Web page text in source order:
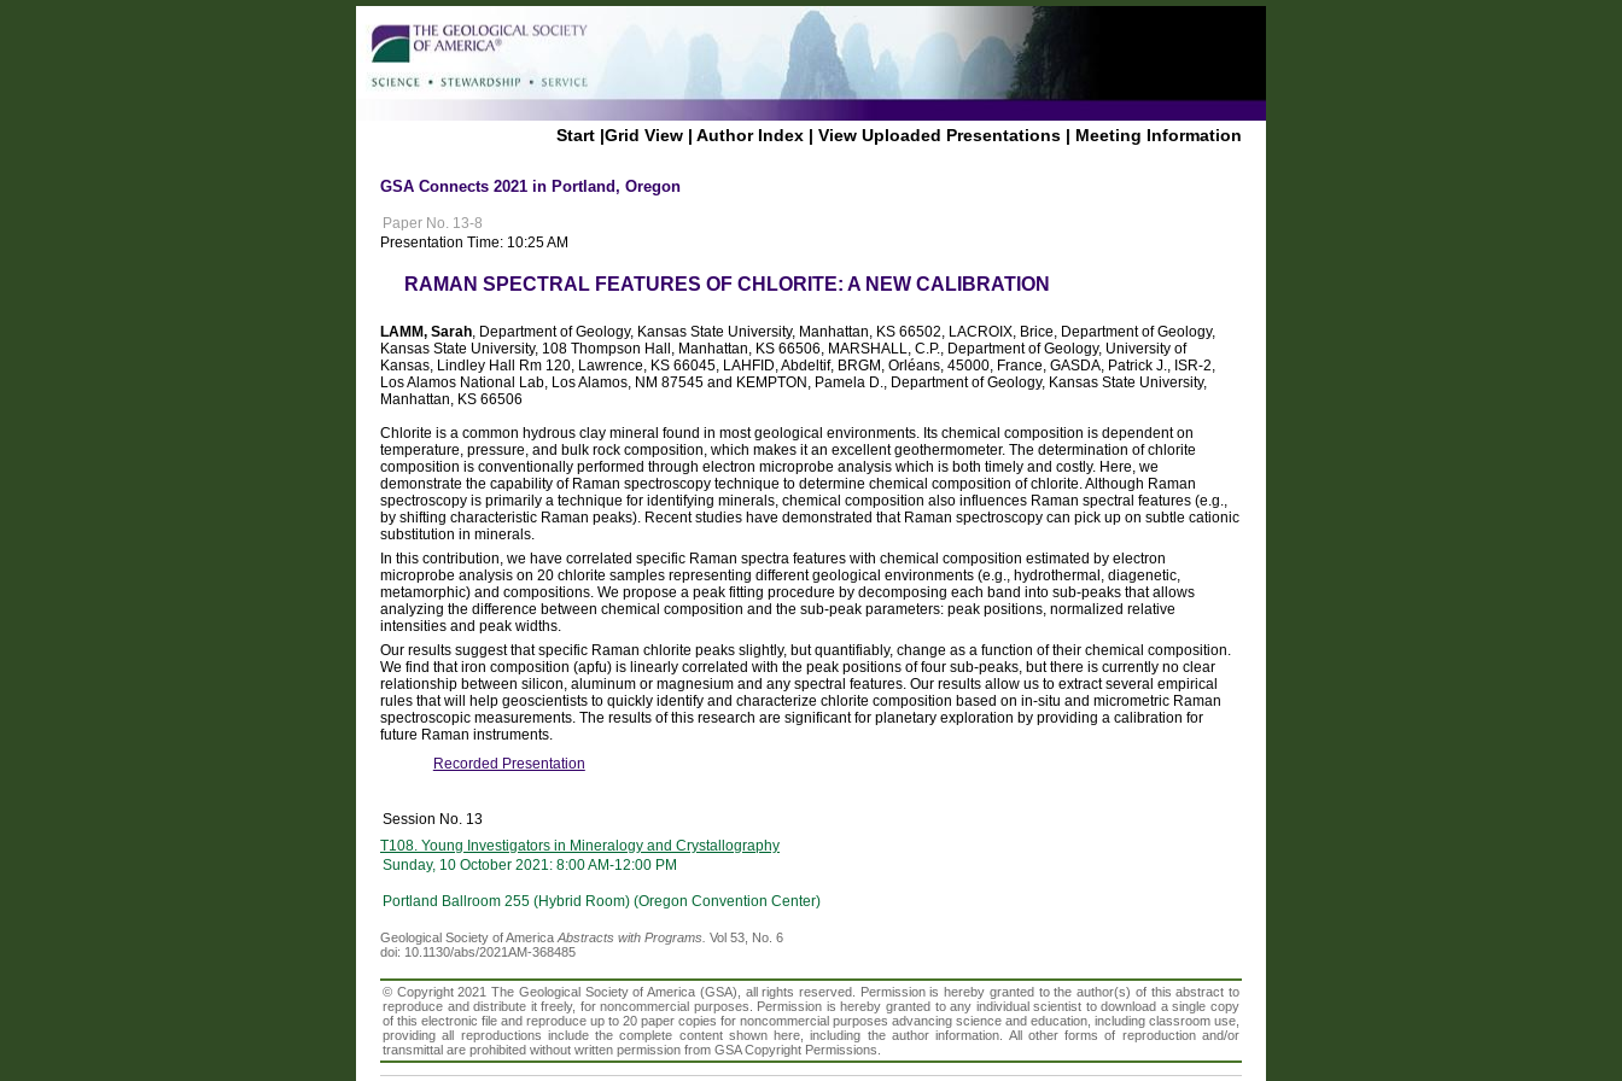
Start |Grid View | Author Index | View Uploaded Presentations | Meeting Information
GSA Connects 2021 in Portland, Oregon
Paper No. 13-8
Presentation Time: 10:25 AM
RAMAN SPECTRAL FEATURES OF CHLORITE: A NEW CALIBRATION
LAMM, Sarah, Department of Geology, Kansas State University, Manhattan, KS 66502, LACROIX, Brice, Department of Geology,
Kansas State University, 108 Thompson Hall, Manhattan, KS 66506, MARSHALL, C.P., Department of Geology, University of
Kansas, Lindley Hall Rm 120, Lawrence, KS 66045, LAHFID, Abdeltif, BRGM, Orléans, 45000, France, GASDA, Patrick J., ISR-2,
Los Alamos National Lab, Los Alamos, NM 87545 and KEMPTON, Pamela D., Department of Geology, Kansas State University,
Manhattan, KS 66506
Chlorite is a common hydrous clay mineral found in most geological environments. Its chemical composition is dependent on
temperature, pressure, and bulk rock composition, which makes it an excellent geothermometer. The determination of chlorite
composition is conventionally performed through electron microprobe analysis which is both timely and costly. Here, we
demonstrate the capability of Raman spectroscopy technique to determine chemical composition of chlorite. Although Raman
spectroscopy is primarily a technique for identifying minerals, chemical composition also influences Raman spectral features (e.g.,
by shifting characteristic Raman peaks). Recent studies have demonstrated that Raman spectroscopy can pick up on subtle cationic
substitution in minerals.
In this contribution, we have correlated specific Raman spectra features with chemical composition estimated by electron
microprobe analysis on 20 chlorite samples representing different geological environments (e.g., hydrothermal, diagenetic,
metamorphic) and compositions. We propose a peak fitting procedure by decomposing each band into sub-peaks that allows
analyzing the difference between chemical composition and the sub-peak parameters: peak positions, normalized relative
intensities and peak widths.
Our results suggest that specific Raman chlorite peaks slightly, but quantifiably, change as a function of their chemical composition.
We find that iron composition (apfu) is linearly correlated with the peak positions of four sub-peaks, but there is currently no clear
relationship between silicon, aluminum or magnesium and any spectral features. Our results allow us to extract several empirical
rules that will help geoscientists to quickly identify and characterize chlorite composition based on in-situ and micrometric Raman
spectroscopic measurements. The results of this research are significant for planetary exploration by providing a calibration for
future Raman instruments.
Recorded Presentation
Session No. 13
T108. Young Investigators in Mineralogy and Crystallography
Sunday, 10 October 2021: 8:00 AM-12:00 PM
Portland Ballroom 255 (Hybrid Room) (Oregon Convention Center)
Geological Society of AmericaAbstracts with Programs. Vol 53, No. 6
doi: 10.1130/abs/2021AM-368485
© Copyright 2021 The Geological Society of America (GSA), all rights reserved. Permission is hereby granted to the author(s) of this abstract to
reproduce and distribute it freely, for noncommercial purposes. Permission is hereby granted to any individual scientist to download a single copy
of this electronic file and reproduce up to 20 paper copies for noncommercial purposes advancing science and education, including classroom use,
providing all reproductions include the complete content shown here, including the author information. All other forms of reproduction and/or
transmittal are prohibited without written permission from GSA Copyright Permissions.